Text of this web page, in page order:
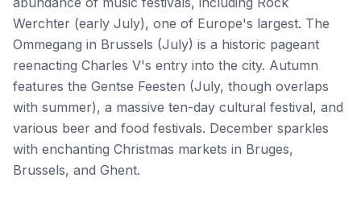
Werchter (early July), one of Europe's largest. The
Ommegang in Brussels (July) is a historic pageant
reenacting Charles V's entry into the city. Autumn
features the Gentse Feesten (July, though overlaps
with summer), a massive ten-day cultural festival, and
various beer and food festivals. December sparkles
with enchanting Christmas markets in Bruges,
Brussels, and Ghent.